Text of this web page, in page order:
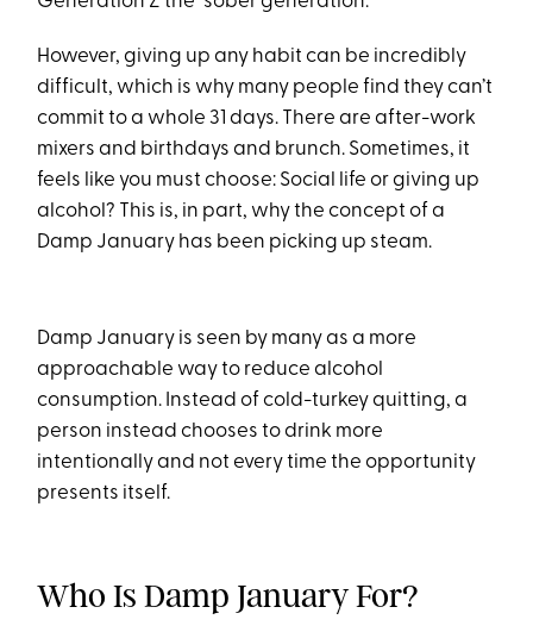
However, giving up any habit can be incredibly
difficult, which is why many people find they can’t
commit to a whole 31 days. There are after-work
mixers and birthdays and brunch. Sometimes, it
feels like you must choose: Social life or giving up
alcohol? This is, in part, why the concept of a
Damp January has been picking up steam.
Damp January is seen by many as a more
approachable way to reduce alcohol
consumption. Instead of cold-turkey quitting, a
person instead chooses to drink more
intentionally and not every time the opportunity
presents itself.
Who Is Damp January For?